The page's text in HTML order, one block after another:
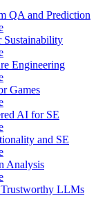
QA and Prediction
Sustainability
Engineering
Games
AI for SE
and SE
Analysis
LLMs